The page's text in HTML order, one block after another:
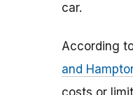
car.
According
and